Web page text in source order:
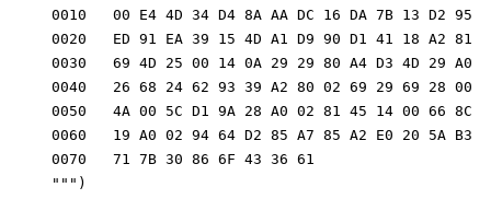
0010   00 E4 4D 34 D4 8A AA DC 16 DA 7B 13 D2 95
0020   ED 91 EA 39 15 4D A1 D9 90 D1 41 18 A2 81
0030   69 4D 25 00 14 0A 29 29 80 A4 D3 4D 29 A0
0040   26 68 24 62 93 39 A2 80 02 69 29 69 28 00
0050   4A 00 5C D1 9A 28 A0 02 81 45 14 00 66 8C
0060   19 A0 02 94 64 D2 85 A7 85 A2 E0 20 5A B3
0070   71 7B 30 86 6F 43 36 61
    """)